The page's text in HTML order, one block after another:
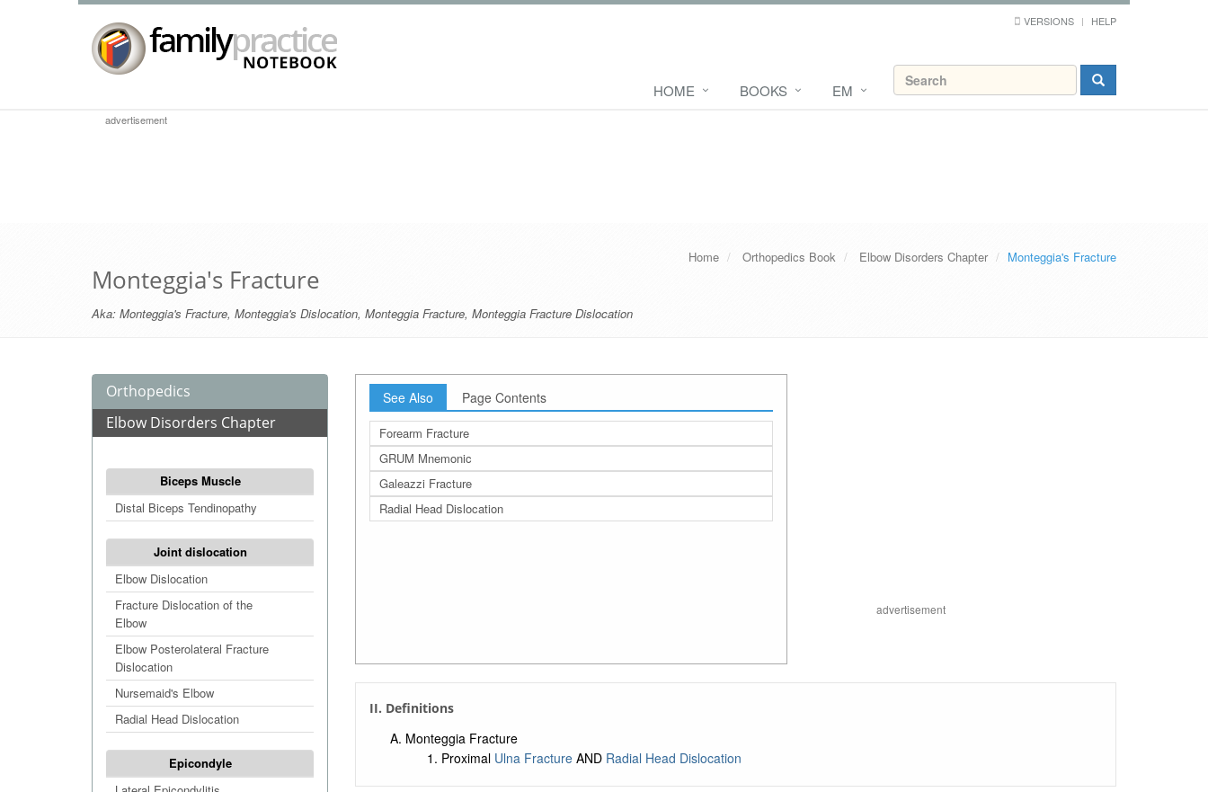
VERSIONS HELP
HOME BOOKS EM
advertisement
Home Orthopedics Book Elbow Disorders Chapter Monteggia's Fracture
Monteggia's Fracture
Aka: Monteggia's Fracture, Monteggia's Dislocation, Monteggia Fracture, Monteggia Fracture Dislocation
Orthopedics
Elbow Disorders Chapter
Biceps Muscle
Distal Biceps Tendinopathy
Joint dislocation
Elbow Dislocation
Fracture Dislocation of the
Elbow
Elbow Posterolateral Fracture
Dislocation
Nursemaid's Elbow
Radial Head Dislocation
Epicondyle
See Also Page Contents
Forearm Fracture
GRUM Mnemonic
Galeazzi Fracture
Radial Head Dislocation
advertisement
II. Definitions
Monteggia Fracture
Proximal Ulna FractureAND Radial Head Dislocation